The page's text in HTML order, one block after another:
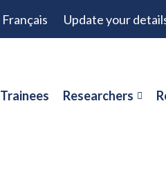
Français Update your
Trainees Researchers